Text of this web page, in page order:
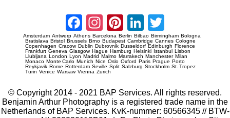
Facebook
Instagram
Pinterest
LinkedIn
Amsterdam Antwerp Athens Barcelona Berlin Bilbao Birmingham Bologna
Bratislava Bristol Brussels Brno Budapest Cambridge Cannes Cologne
Copenhagen Cracow Dublin Dubrovnik Dusseldorf Edinburgh Florence
Frankfurt Geneva Glasgow Hague Hamburg Helsinki Istanbul Lisbon
Llubljana London Lyon Madrid Malmo Marrakech Manchester Milan
Monaco Monte Carlo Munich Nice Oslo Oxford Paris Prague Porto
Reykjavik Rome Rotterdam Seville Split Salzburg Stockholm St. Tropez
Turin Venice Warsaw Vienna Zurich
© Copyright 2014 - 2021 BAP Services. All rights reserved.
Benjamin Arthur Photography is a registered trade name in the
Netherlands of BAP Services. KvK-nummer: 60566345 // BTW-